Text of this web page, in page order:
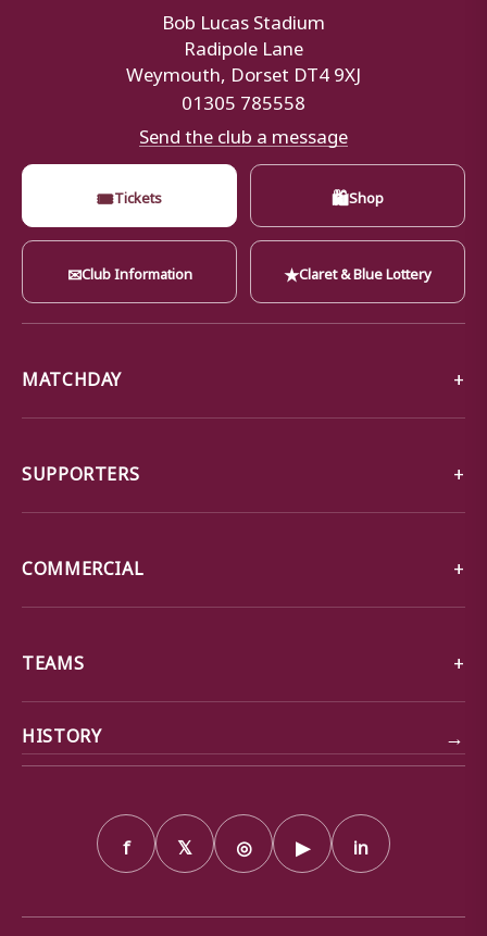
Bob Lucas Stadium
Radipole Lane
Weymouth, Dorset DT4 9XJ
01305 785558
Send the club a message
🎟Tickets 🛍Shop
✉Club Information ★Claret & Blue Lottery
MATCHDAY
SUPPORTERS
COMMERCIAL
TEAMS
HISTORY →
f 𝕏 ◎ ▶ in